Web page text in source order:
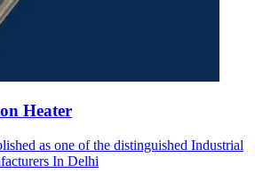
Heater
as one of the distinguished Industrial
In Delhi